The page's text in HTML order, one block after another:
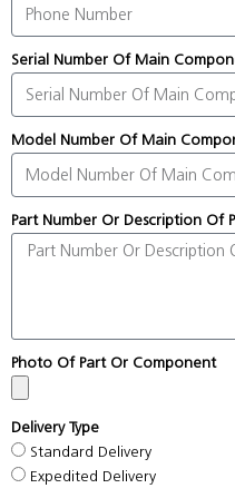
Serial Number Of Main
Model Number Of Main
Part Number Or Description Of
Photo Of Part Or Component
Delivery Type
Standard Delivery
Expedited Delivery